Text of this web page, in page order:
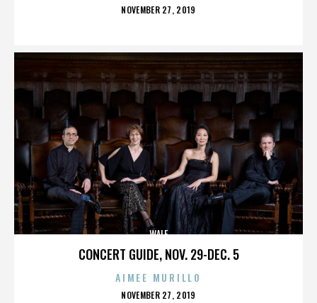
POSTED
NOVEMBER 27, 2019
CONCERT GUIDE, NOV. 29-DEC. 5
WALE
AIMEE MURILLO
POSTED
NOVEMBER 27, 2019